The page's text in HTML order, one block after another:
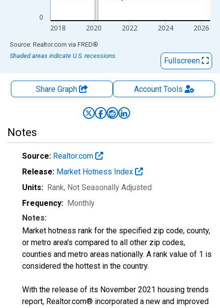
0
2018 2020 2022 2024 2026
End of interactive chart.
Source: Realtor.com via FRED®
Shaded areas indicate U.S. recessions.
Fullscreen
Share Graph AccountTools
Notes
Source: Realtor.com
Release: Market Hotness Index
Units: Rank, Not Seasonally Adjusted
Frequency: Monthly
Notes:
Market hotness rank for the specified zip code, county,
or metro area's compared to all other zip codes,
counties and metro areas nationally. A rank value of 1 is
considered the hottest in the country.
With the release of its November 2021 housing trends
report, Realtor.com® incorporated a new and improved